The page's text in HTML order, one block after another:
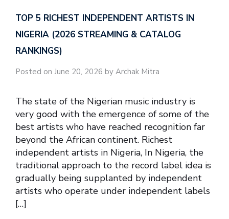
TOP 5 RICHEST INDEPENDENT ARTISTS IN
NIGERIA (2026 STREAMING & CATALOG
RANKINGS)
Posted on June 20, 2026 by Archak Mitra
The state of the Nigerian music industry is
very good with the emergence of some of the
best artists who have reached recognition far
beyond the African continent. Richest
independent artists in Nigeria, In Nigeria, the
traditional approach to the record label idea is
gradually being supplanted by independent
artists who operate under independent labels
[…]